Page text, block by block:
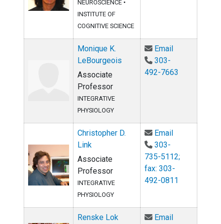
NEUROSCIENCE •
INSTITUTE OF
COGNITIVE SCIENCE
Monique K.
LeBourgeois
Associate
Professor
INTEGRATIVE
PHYSIOLOGY
EmailEmail
303-
492-7663
Christopher D.
Link
Associate
Professor
INTEGRATIVE
PHYSIOLOGY
EmailEmail
303-
735-5112;
fax: 303-
492-0811
Renske Lok
EmailEmail